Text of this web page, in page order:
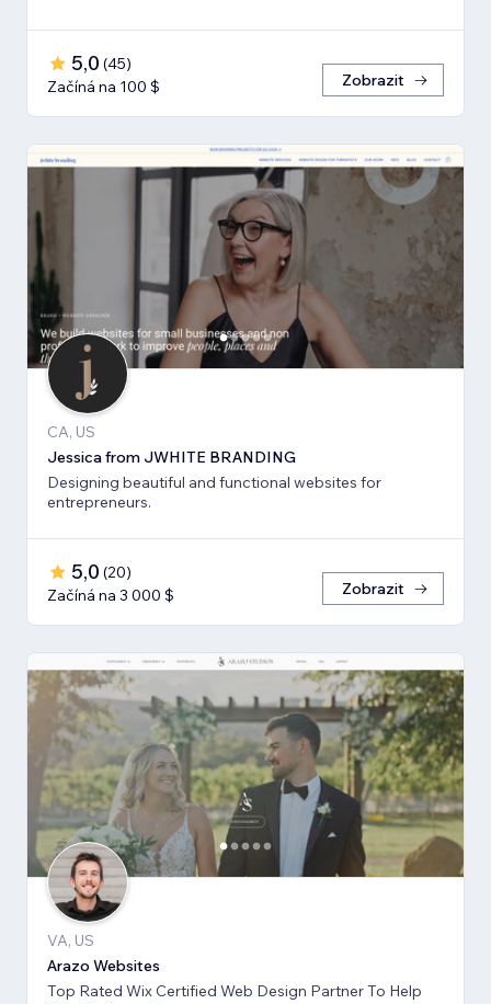
5,0 (45)
Začíná na 100 $
Zobrazit
CA, US
Jessica from JWHITE BRANDING
Designing beautiful and functional websites for
entrepreneurs.
5,0 (20)
Začíná na 3 000 $
Zobrazit
VA, US
Arazo Websites
Top Rated Wix Certified Web Design Partner To Help